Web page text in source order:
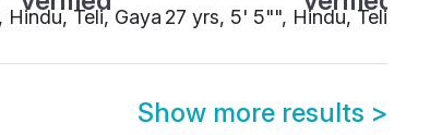
Teli, Gaya 27 yrs, 5' 5"", Hindu, Teli,
Show more results >